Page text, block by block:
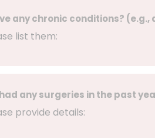
any chronic conditions?
list them:
any surgeries in the past
provide details: